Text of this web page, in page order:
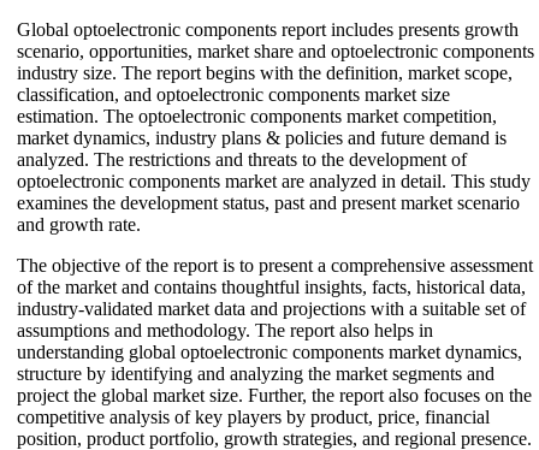
Global optoelectronic components report includes presents growth
scenario, opportunities, market share and optoelectronic components
industry size. The report begins with the definition, market scope,
classification, and optoelectronic components market size
estimation. The optoelectronic components market competition,
market dynamics, industry plans & policies and future demand is
analyzed. The restrictions and threats to the development of
optoelectronic components market are analyzed in detail. This study
examines the development status, past and present market scenario
and growth rate.
The objective of the report is to present a comprehensive assessment
of the market and contains thoughtful insights, facts, historical data,
industry-validated market data and projections with a suitable set of
assumptions and methodology. The report also helps in
understanding global optoelectronic components market dynamics,
structure by identifying and analyzing the market segments and
project the global market size. Further, the report also focuses on the
competitive analysis of key players by product, price, financial
position, product portfolio, growth strategies, and regional presence.